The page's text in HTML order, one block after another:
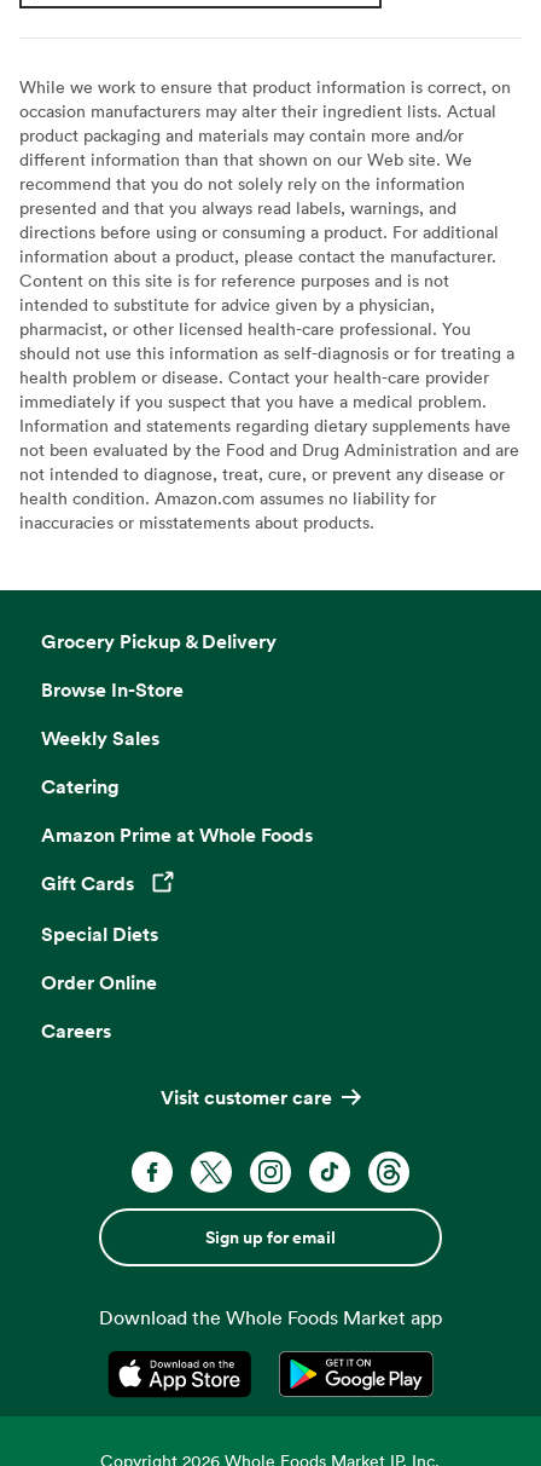
While we work to ensure that product information is correct, on
occasion manufacturers may alter their ingredient lists. Actual
product packaging and materials may contain more and/or
different information than that shown on our Web site. We
recommend that you do not solely rely on the information
presented and that you always read labels, warnings, and
directions before using or consuming a product. For additional
information about a product, please contact the manufacturer.
Content on this site is for reference purposes and is not
intended to substitute for advice given by a physician,
pharmacist, or other licensed health-care professional. You
should not use this information as self-diagnosis or for treating a
health problem or disease. Contact your health-care provider
immediately if you suspect that you have a medical problem.
Information and statements regarding dietary supplements have
not been evaluated by the Food and Drug Administration and are
not intended to diagnose, treat, cure, or prevent any disease or
health condition. Amazon.com assumes no liability for
inaccuracies or misstatements about products.
Grocery Pickup & Delivery
Browse In-Store
Weekly Sales
Catering
Amazon Prime at Whole Foods
Gift Cards
Opens in a new tab
Special Diets
Order Online
Careers
Visit customer care
Sign up for email
Download the Whole Foods Market app
Opens in a new tabOpens in a new tab
Copyright2026 Whole Foods Market IP, Inc.